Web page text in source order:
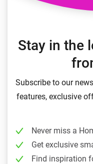
Stay in the
Subscribe to our
features, exclusive
Never miss a
Get exclusive
Find inspiration